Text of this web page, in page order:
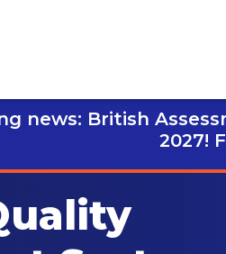
news: British
2027!